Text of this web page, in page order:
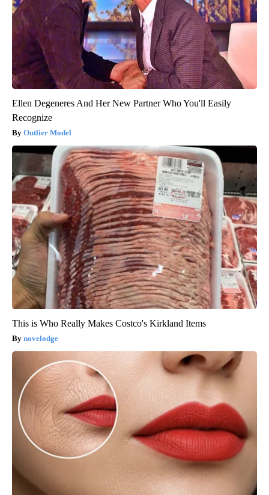
Ellen Degeneres And Her New Partner Who You'll Easily
Recognize
Outlier Model
This is Who Really Makes Costco's Kirkland Items
novelodge